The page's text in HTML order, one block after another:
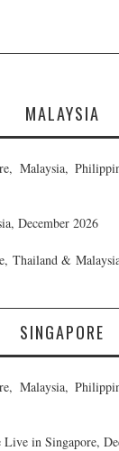
MALAYSIA
Malaysia,
December 2026
Thailand &
SINGAPORE
Malaysia,
Live in Singapore,